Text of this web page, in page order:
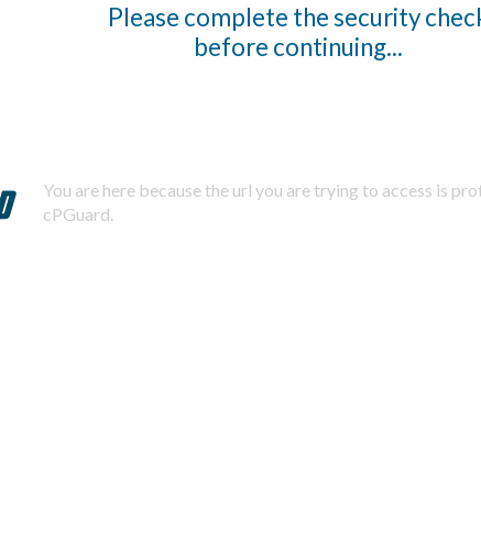
Please complete the security
before continuing...
You are here because the url you are trying to access is
cPGuard.